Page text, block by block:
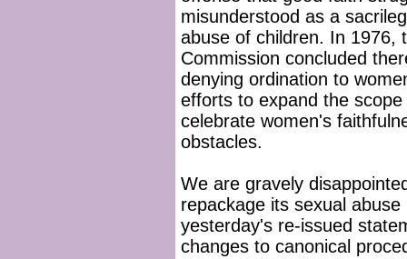
misunderstood as a
abuse of children. In 1976,
Commission concluded
denying ordination to
efforts to expand the
celebrate women's
obstacles.
We are gravely
repackage its sexual
yesterday's re-issued
changes to canonical